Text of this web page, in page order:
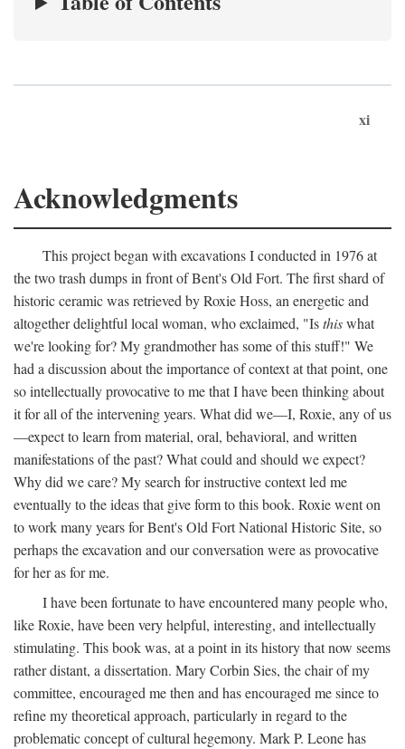
xi
Acknowledgments
This project began with excavations I conducted in 1976 at
the two trash dumps in front of Bent's Old Fort. The first shard of
historic ceramic was retrieved by Roxie Hoss, an energetic and
altogether delightful local woman, who exclaimed, "Isthiswhat
we're looking for? My grandmother has some of this stuff!" We
had a discussion about the importance of context at that point, one
so intellectually provocative to me that I have been thinking about
it for all of the intervening years. What did we—I, Roxie, any of us
—expect to learn from material, oral, behavioral, and written
manifestations of the past? What could and should we expect?
Why did we care? My search for instructive context led me
eventually to the ideas that give form to this book. Roxie went on
to work many years for Bent's Old Fort National Historic Site, so
perhaps the excavation and our conversation were as provocative
for her as for me.
I have been fortunate to have encountered many people who,
like Roxie, have been very helpful, interesting, and intellectually
stimulating. This book was, at a point in its history that now seems
rather distant, a dissertation. Mary Corbin Sies, the chair of my
committee, encouraged me then and has encouraged me since to
refine my theoretical approach, particularly in regard to the
problematic concept of cultural hegemony. Mark P. Leone has